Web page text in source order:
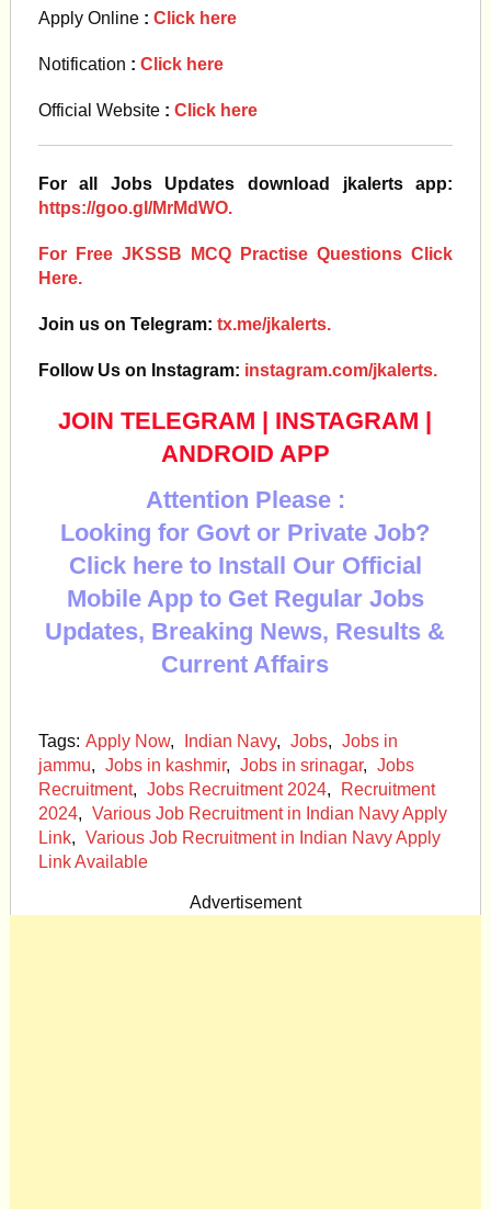
Apply Online : Click here
Notification : Click here
Official Website : Click here
For all Jobs Updates download jkalerts app:
https://goo.gl/MrMdWO.
For Free JKSSB MCQ Practise Questions Click
Here.
Join us on Telegram: tx.me/jkalerts.
Follow Us on Instagram: instagram.com/jkalerts.
JOIN TELEGRAM | INSTAGRAM |
ANDROID APP
Attention Please :
Looking for Govt or Private Job?
Click here to Install Our Official
Mobile App to Get Regular Jobs
Updates, Breaking News, Results &
Current Affairs
Tags: Apply Now, Indian Navy, Jobs, Jobs in
jammu, Jobs in kashmir, Jobs in srinagar, Jobs
Recruitment, Jobs Recruitment 2024,
Recruitment
2024, Various Job Recruitment in Indian Navy Apply
Link, Various Job Recruitment in Indian Navy Apply
Link Available
Advertisement